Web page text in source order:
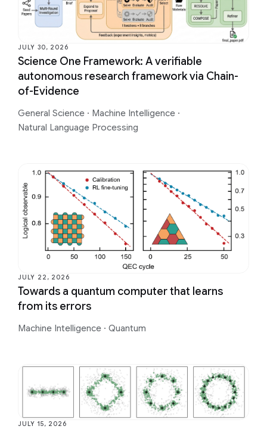
JULY 30, 2026
Science One Framework: A verifiable
autonomous research framework via Chain-
of-Evidence
General Science · Machine Intelligence ·
Natural Language Processing
JULY 22, 2026
Towards a quantum computer that learns
from its errors
Machine Intelligence · Quantum
JULY 15, 2026